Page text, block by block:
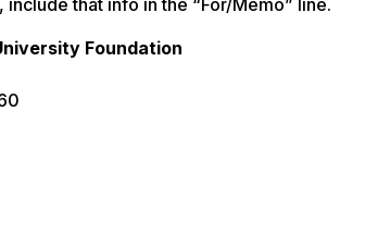
that info in the “For/Memo” line.
Foundation